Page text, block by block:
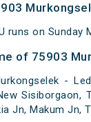
runs on Sunday
of 75903
-
Sisiborgaon,
Jn, Makum Jn,